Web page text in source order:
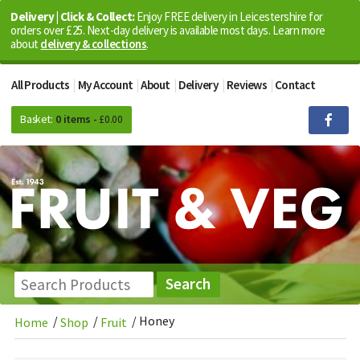
Delivery | Click & Collect:Enjoy FREE delivery in Leicestershire for
orders over £25. Next-day delivery is available most days. Learn more
about delivery & collections.
All Products My Account About Delivery Reviews Contact
Basket: 0 items - £0.00
Home /Shop / Fruit / Honey